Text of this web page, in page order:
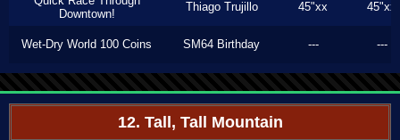
Downtown!
Thiago Trujillo 45"xx 45"xx
Wet-Dry World 100 Coins SM64 Birthday --- ---
12. Tall, Tall Mountain